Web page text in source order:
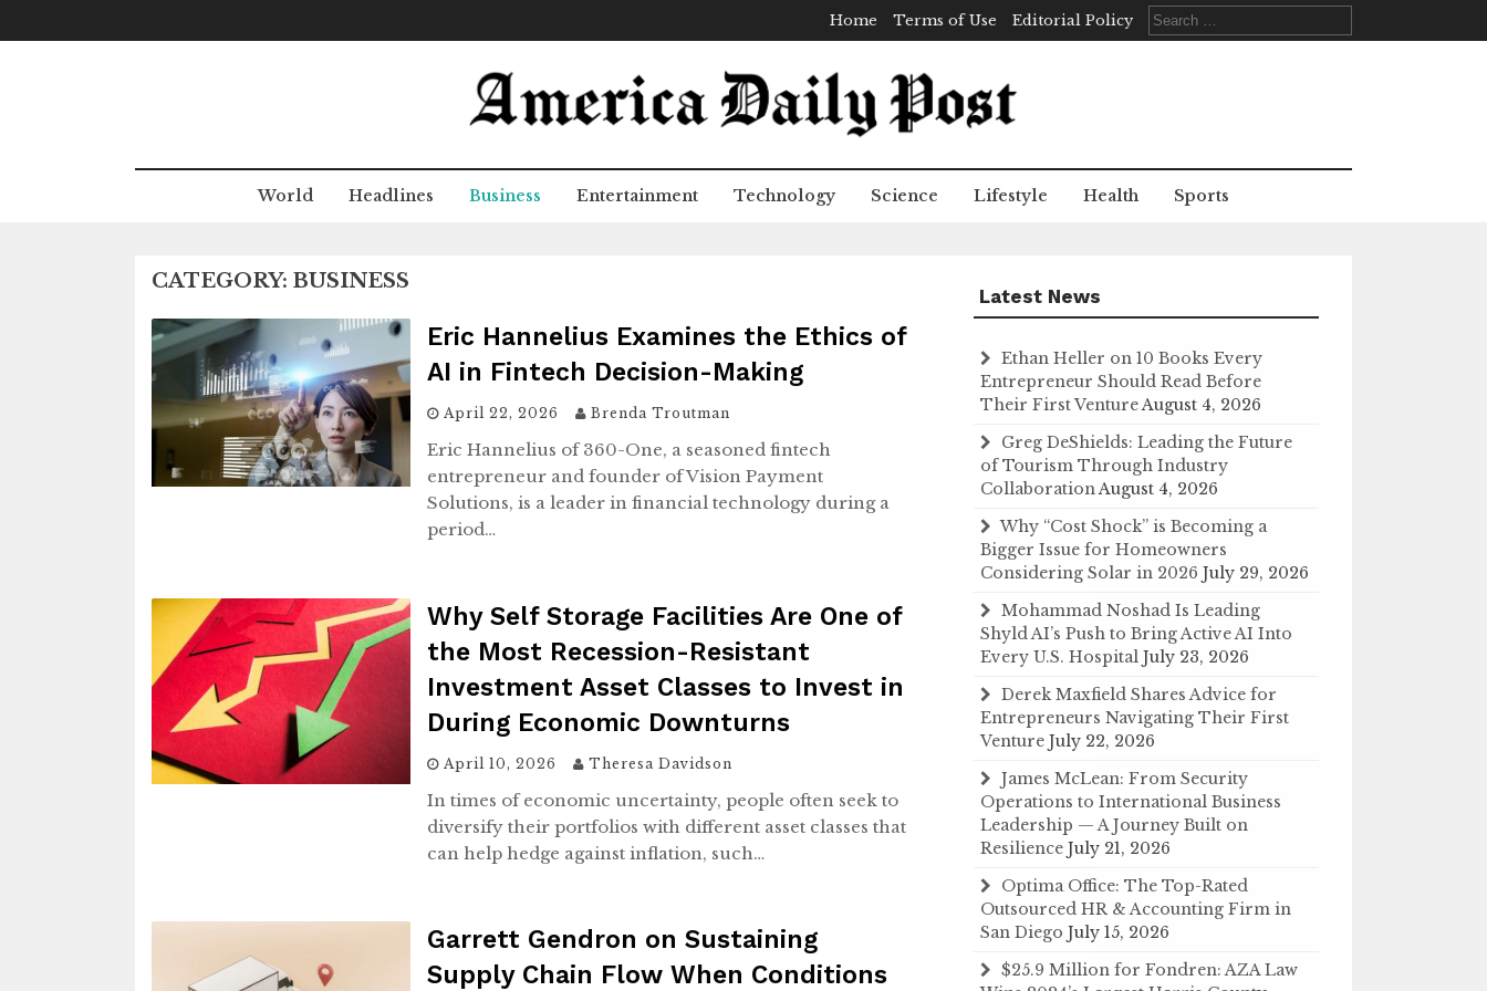
to
Home Terms of Use Editorial Policy
Search
for:
World Headlines Business Entertainment Technology Science Lifestyle Health Sports
CATEGORY: BUSINESS
Eric Hannelius Examines the Ethics of
AI in Fintech Decision-Making
April 22, 2026 Brenda Troutman
Eric Hannelius of 360-One, a seasoned fintech
entrepreneur and founder of Vision Payment
Solutions, is a leader in financial technology during a
period…
Why Self Storage Facilities Are One of
the Most Recession-Resistant
Investment Asset Classes to Invest in
During Economic Downturns
April 10, 2026 Theresa Davidson
In times of economic uncertainty, people often seek to
diversify their portfolios with different asset classes that
can help hedge against inflation, such…
Garrett Gendron on Sustaining
Supply Chain Flow When Conditions
Latest News
Ethan Heller on 10 Books Every
Entrepreneur Should Read Before
Their First VentureAugust 4, 2026
Greg DeShields: Leading the Future
of Tourism Through Industry
CollaborationAugust 4, 2026
Why “Cost Shock” is Becoming a
Bigger Issue for Homeowners
Considering Solar in 2026 July 29, 2026
Mohammad Noshad Is Leading
Shyld AI’s Push to Bring Active AI Into
Every U.S. Hospital July 23, 2026
Derek Maxfield Shares Advice for
Entrepreneurs Navigating Their First
Venture July 22, 2026
James McLean: From Security
Operations to International Business
Leadership — A Journey Built on
Resilience July 21, 2026
Optima Office: The Top-Rated
Outsourced HR & Accounting Firm in
San Diego July 15, 2026
$25.9 Million for Fondren: AZA Law